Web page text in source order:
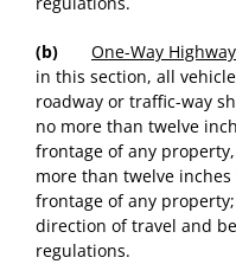
(b) One-Way
in this section, all
roadway or traffic-way
no more than twelve
frontage of any
more than twelve
frontage of any
direction of travel and
regulations.